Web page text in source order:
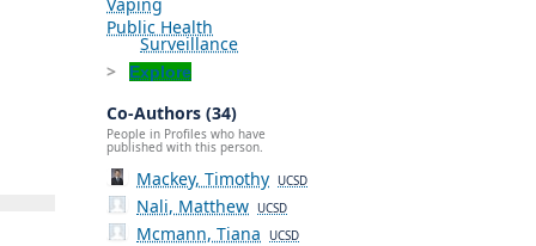
Vaping
Public Health
Surveillance
Explore
Co-Authors (34)
People in Profiles who have
published with this person.
Mackey, Timothy UCSD
Nali, Matthew UCSD
Mcmann, Tiana UCSD